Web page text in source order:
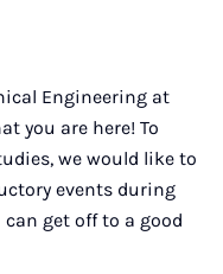
Engineering at
you are here! To
we would like to
events during
get off to a good